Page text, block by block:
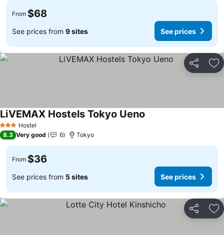
From $68
See prices from 9 sites See prices
Share
3 StarsHostel
LiVEMAX Hostels Tokyo Ueno
8.3 Very good 6 Tokyo
From $36
See prices from 5 sites See prices
Share